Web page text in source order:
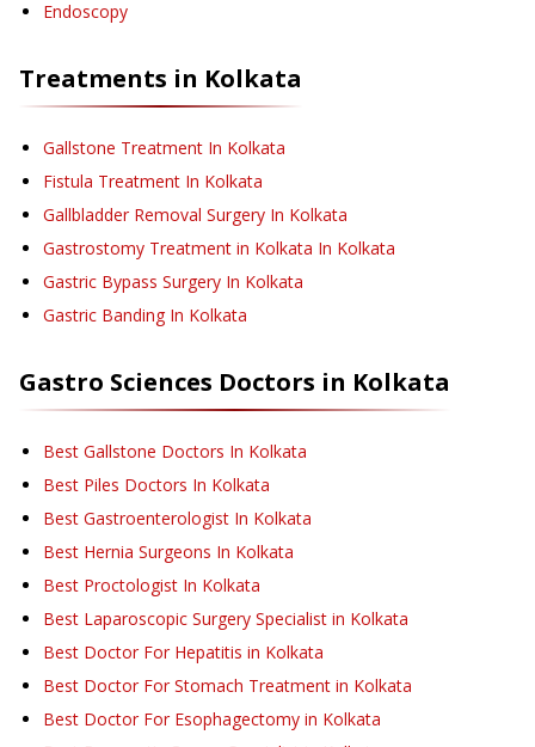
Endoscopy
Treatments in Kolkata
Gallstone Treatment In Kolkata
Fistula Treatment In Kolkata
Gallbladder Removal Surgery In Kolkata
Gastrostomy Treatment in Kolkata In Kolkata
Gastric Bypass Surgery In Kolkata
Gastric Banding In Kolkata
Gastro Sciences Doctors in Kolkata
Best Gallstone Doctors In Kolkata
Best Piles Doctors In Kolkata
Best Gastroenterologist In Kolkata
Best Hernia Surgeons In Kolkata
Best Proctologist In Kolkata
Best Laparoscopic Surgery Specialist in Kolkata
Best Doctor For Hepatitis in Kolkata
Best Doctor For Stomach Treatment in Kolkata
Best Doctor For Esophagectomy in Kolkata